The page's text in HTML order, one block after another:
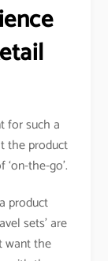
for such a
the product
the-go’.
product
sets’ are
want the